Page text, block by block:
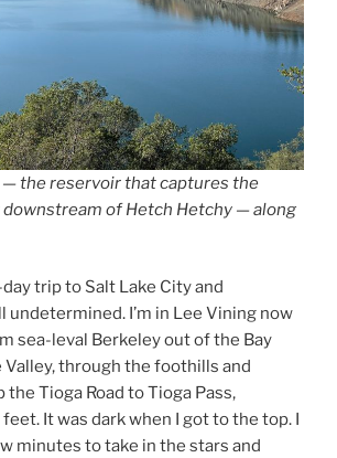
— the reservoir that captures the
downstream of Hetch Hetchy — along
day trip to Salt Lake City and
I’m in Lee Vining now
sea-leval Berkeley out of the Bay
Valley, through the foothills and
the Tioga Road to Tioga Pass,
It was dark when I got to the top. I
minutes to take in the stars and